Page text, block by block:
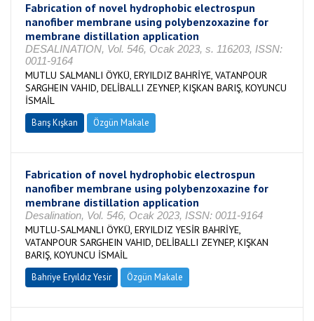
Fabrication of novel hydrophobic electrospun
nanofiber membrane using polybenzoxazine for
membrane distillation application
DESALINATION, Vol. 546, Ocak 2023, s. 116203, ISSN:
0011-9164
MUTLU SALMANLI ÖYKÜ, ERYILDIZ BAHRİYE, VATANPOUR
SARGHEIN VAHID, DELİBALLI ZEYNEP, KIŞKAN BARIŞ, KOYUNCU
İSMAİL
Barış Kışkan Özgün Makale
Fabrication of novel hydrophobic electrospun
nanofiber membrane using polybenzoxazine for
membrane distillation application
Desalination, Vol. 546, Ocak 2023, ISSN: 0011-9164
MUTLU-SALMANLI ÖYKÜ, ERYILDIZ YESİR BAHRİYE,
VATANPOUR SARGHEIN VAHID, DELİBALLI ZEYNEP, KIŞKAN
BARIŞ, KOYUNCU İSMAİL
Bahriye Eryıldız Yesir Özgün Makale